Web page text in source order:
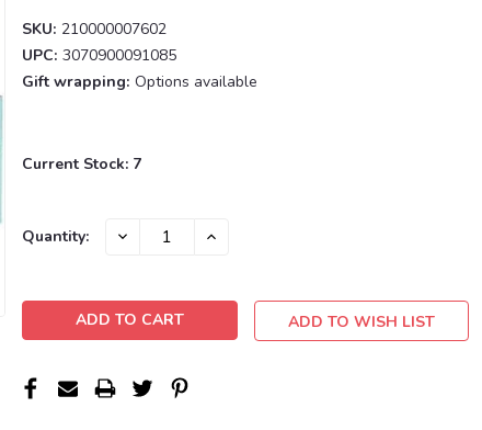
SKU: 210000007602
UPC: 3070900091085
Gift wrapping: Options available
Current Stock: 7
Quantity: DECREASE INCREASE
ADD TO WISH LIST